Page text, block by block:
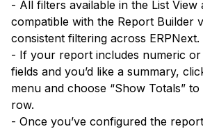
- All filters available in the List View
compatible with the Report Builder
consistent filtering across ERPNext.
- If your report includes numeric
fields and you’d like a summary,
menu and choose “Show Totals”
row.
- Once you’ve configured the